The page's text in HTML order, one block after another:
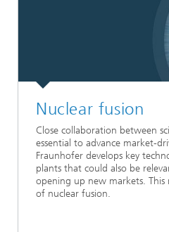
Nuclear fusion
Close collaboration between
essential to advance market-
Fraunhofer develops key
plants that could also be
opening up new markets. This
of nuclear fusion.